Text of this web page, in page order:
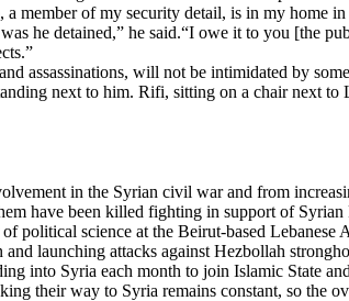
member of my security detail, is in my home
he detained,” he said.“I owe it to you [the
assassinations, will not be intimidated by
next to him. Rifi, sitting on a chair next to
in the Syrian civil war and from
have been killed fighting in support of
political science at the Beirut-based
launching attacks against Hezbollah
into Syria each month to join Islamic State
their way to Syria remains constant, so the